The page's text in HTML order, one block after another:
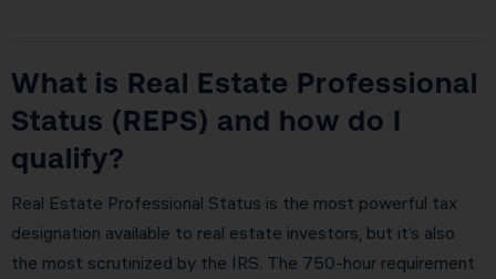
What is Real Estate Professional
Status (REPS) and how do I
qualify?
Real Estate Professional Status is the most powerful tax
designation available to real estate investors, but it’s also
the most scrutinized by the IRS. The 750-hour requirement